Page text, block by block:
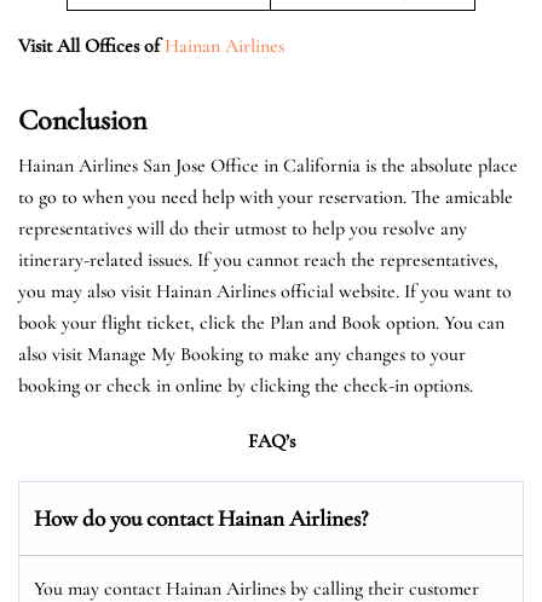
Visit All Offices of Hainan Airlines
Conclusion
Hainan Airlines San Jose Office in California is the absolute place
to go to when you need help with your reservation. The amicable
representatives will do their utmost to help you resolve any
itinerary-related issues. If you cannot reach the representatives,
you may also visit Hainan Airlines official website. If you want to
book your flight ticket, click the Plan and Book option. You can
also visit Manage My Booking to make any changes to your
booking or check in online by clicking the check-in options.
FAQ’s
How do you contact Hainan Airlines?
You may contact Hainan Airlines by calling their customer